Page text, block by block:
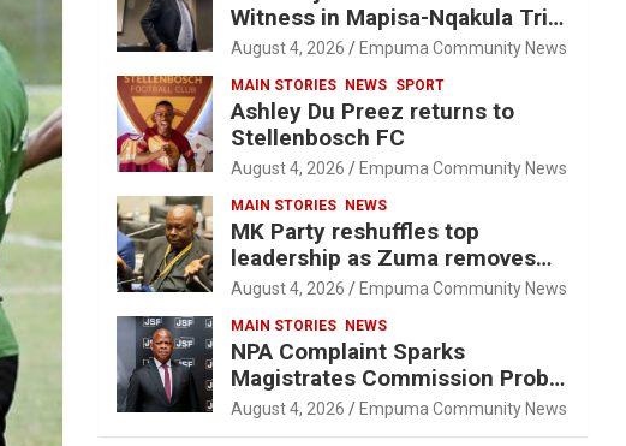
Witness in Mapisa-Nqakula Trial
Over Attorney-Client Privilege
August 4, 2026 Empuma Community News
MAIN STORIES NEWS SPORT
Ashley Du Preez returns to
Stellenbosch FC
August 4, 2026 Empuma Community News
MAIN STORIES NEWS
MK Party reshuffles top
leadership as Zuma removes
Nhleko, Hlophe
August 4, 2026 Empuma Community News
MAIN STORIES NEWS
NPA Complaint Sparks
Magistrates Commission Probe
Into Retired Magistrate Tuletu
Tonjeni
August 4, 2026 Empuma Community News